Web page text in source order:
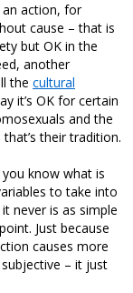
an action, for
cause – that is
but OK in the
another
the cultural
it’s OK for certain
and the
their tradition.
know what is
to take into
it never is as simple
Just because
causes more
– it just